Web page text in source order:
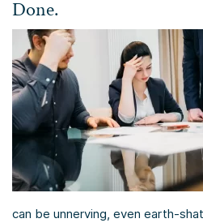
Done.
can be unnerving, even earth-